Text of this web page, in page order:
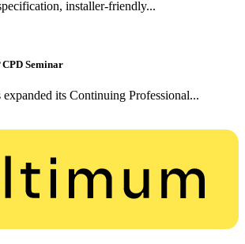
installer-friendly...
Seminar
its Continuing Professional...